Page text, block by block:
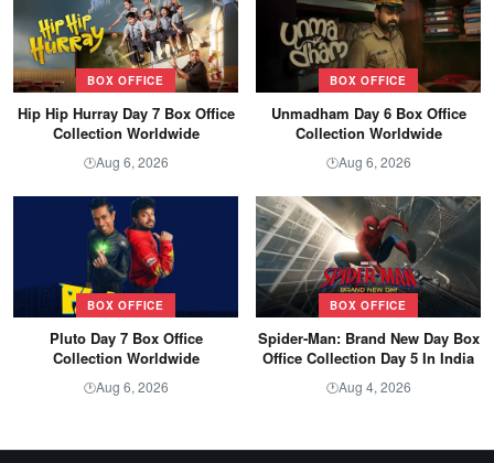
BOX OFFICE
Hip Hip Hurray Day 7 Box Office
Collection Worldwide
🕐Aug 6, 2026
BOX OFFICE
Unmadham Day 6 Box Office
Collection Worldwide
🕐Aug 6, 2026
BOX OFFICE
Pluto Day 7 Box Office
Collection Worldwide
🕐Aug 6, 2026
BOX OFFICE
Spider-Man: Brand New Day Box
Office Collection Day 5 In India
🕐Aug 4, 2026